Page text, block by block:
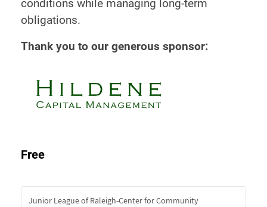
conditions while managing long-term
obligations.
Thank you to our generous sponsor:
Free
Junior League of Raleigh-Center for Community